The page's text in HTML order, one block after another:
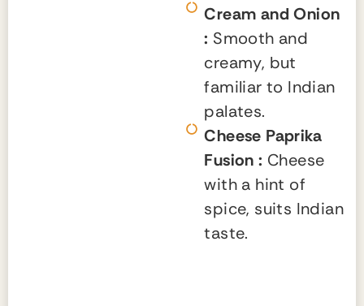
Cream and Onion
: Smooth and
creamy, but
familiar to Indian
palates.
Cheese Paprika
Fusion : Cheese
with a hint of
spice, suits Indian
taste.